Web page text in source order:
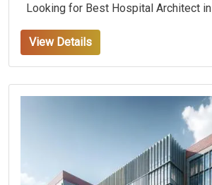
Looking for Best Hospital Architect
View Details